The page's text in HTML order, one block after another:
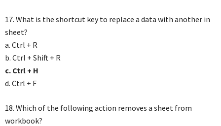
17. What is the shortcut key to replace a data with another in
sheet?
a. Ctrl + R
b. Ctrl + Shift + R
c. Ctrl + H
d. Ctrl + F
18. Which of the following action removes a sheet from
workbook?